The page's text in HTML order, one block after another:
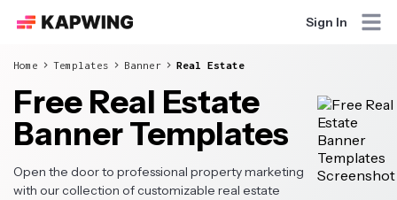
Sign In
Home Templates Banner Real Estate
Free Real Estate
Banner Templates
Open the door to professional property marketing
with our collection of customizable real estate